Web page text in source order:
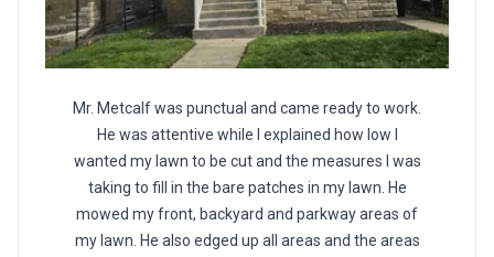
Mr. Metcalf was punctual and came ready to work.
He was attentive while I explained how low I
wanted my lawn to be cut and the measures I was
taking to fill in the bare patches in my lawn. He
mowed my front, backyard and parkway areas of
my lawn. He also edged up all areas and the areas